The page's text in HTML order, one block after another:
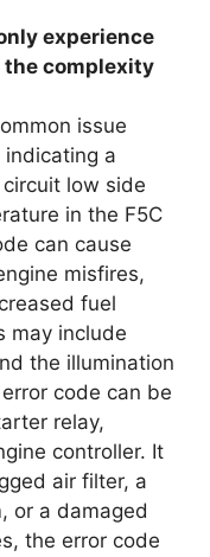
experience
the complexity
issue
a
low side
in the F5C
can cause
misfires,
fuel
may include
the illumination
code can be
relay,
controller. It
air filter, a
or a damaged
the error code